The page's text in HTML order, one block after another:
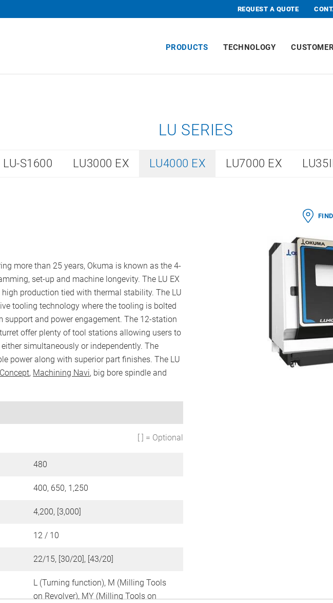
REQUEST A QUOTE
PRODUCTS TECHNOLOGY
LU SERIES
LU-S1600 LU3000 EX LU4000 EX LU7000 EX
more than 25 years, Okuma is known as the 4-
set-up and machine longevity. The LU EX
production tied with thermal stability. The LU
tooling technology where the tooling is bolted
support and power engagement. The 12-station
offer plenty of tool stations allowing users to
simultaneously or independently. The
power along with superior part finishes. The LU
, Machining Navi, big bore spindle and
[ ] = Optional
480
400, 650, 1,250
4,200, [3,000]
12 / 10
22/15, [30/20], [43/20]
L (Turning function), M (Milling Tools
on Revolver), MY (Milling Tools on